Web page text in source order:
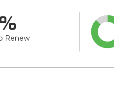
Renew